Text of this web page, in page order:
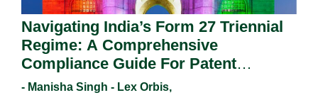
Navigating India’s Form 27 Triennial
Regime: A Comprehensive
Compliance Guide For Patent
Holders For Working Statement
- Manisha Singh - Lex Orbis,